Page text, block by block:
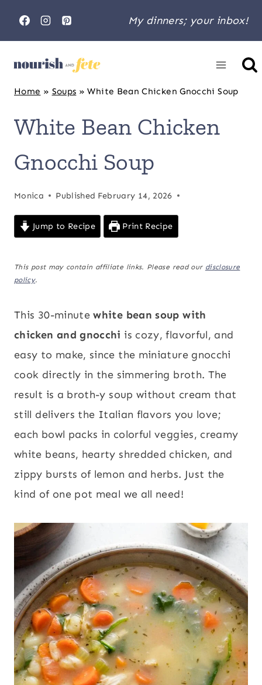
My dinners; your inbox!
Home » Soups »White Bean Chicken Gnocchi Soup
White Bean Chicken
Gnocchi Soup
Monica Published February 14, 2026
Jump to Recipe Print Recipe
This post may contain affiliate links. Please read our disclosure
policy.
This 30-minutewhite bean soup with
chicken and gnocchi is cozy, flavorful, and
easy to make, since the miniature gnocchi
cook directly in the simmering broth. The
result is a broth-y soup without cream that
still delivers the Italian flavors you love;
each bowl packs in colorful veggies, creamy
white beans, hearty shredded chicken, and
zippy bursts of lemon and herbs. Just the
kind of one pot meal we all need!